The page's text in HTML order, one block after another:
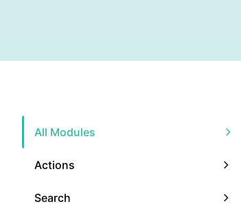
All Modules
Actions
Search